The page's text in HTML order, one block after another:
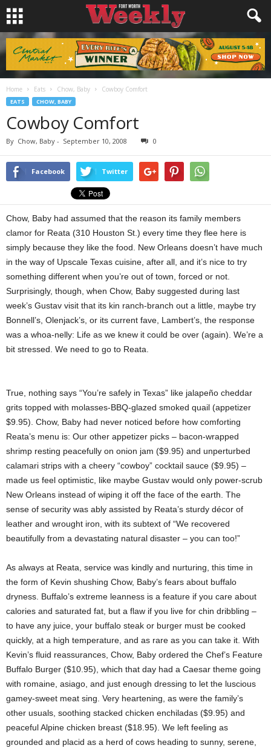
Home Eats Chow, Baby Cowboy Comfort
EATS CHOW, BABY
Cowboy Comfort
By Chow, Baby - September 10, 2008 0
Facebook Twitter
Chow, Baby had assumed that the reason its family members
clamor for Reata (310 Houston St.) every time they flee here is
simply because they like the food. New Orleans doesn’t have much
in the way of Upscale Texas cuisine, after all, and it’s nice to try
something different when you’re out of town, forced or not.
Surprisingly, though, when Chow, Baby suggested during last
week’s Gustav visit that its kin ranch-branch out a little, maybe try
Bonnell’s, Olenjack’s, or its current fave, Lambert’s, the response
was a whoa-nelly: Life as we knew it could be over (again). We’re a
bit stressed. We need to go to Reata.
True, nothing says “You’re safely in Texas” like jalapeño cheddar
grits topped with molasses-BBQ-glazed smoked quail (appetizer
$9.95). Chow, Baby had never noticed before how comforting
Reata’s menu is: Our other appetizer picks – bacon-wrapped
shrimp resting peacefully on onion jam ($9.95) and unperturbed
calamari strips with a cheery “cowboy” cocktail sauce ($9.95) –
made us feel optimistic, like maybe Gustav would only power-scrub
New Orleans instead of wiping it off the face of the earth. The
sense of security was ably assisted by Reata’s sturdy décor of
leather and wrought iron, with its subtext of “We recovered
beautifully from a devastating natural disaster – you can too!”
As always at Reata, service was kindly and nurturing, this time in
the form of Kevin shushing Chow, Baby’s fears about buffalo
dryness. Buffalo’s extreme leanness is a feature if you care about
calories and saturated fat, but a flaw if you live for chin dribbling –
to have any juice, your buffalo steak or burger must be cooked
quickly, at a high temperature, and as rare as you can take it. With
Kevin’s fluid reassurances, Chow, Baby ordered the Chef’s Feature
Buffalo Burger ($10.95), which that day had a Caesar theme going
with romaine, asiago, and just enough dressing to let the luscious
gamey-sweet meat sing. Very heartening, as were the family’s
other usuals, soothing stacked chicken enchiladas ($9.95) and
peaceful Alpine chicken breast ($18.95). We left feeling as
grounded and placid as a herd of cows heading to sunny, serene,